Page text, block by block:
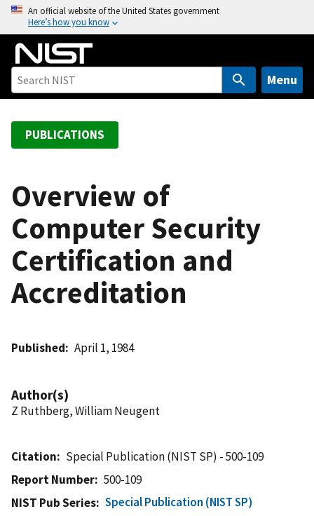
o
An official website of the United States government
Here’s how you know
Menu
PUBLICATIONS
Overview of
Computer Security
Certification and
Accreditation
Published April 1, 1984
Author(s)
Z Ruthberg, William Neugent
Citation
Special Publication (NIST SP) - 500-109
Report Number
500-109
NIST Pub Series
Special Publication (NIST SP)